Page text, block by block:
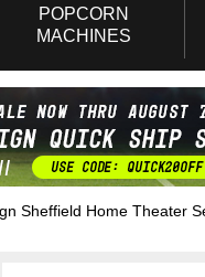
POPCORN
MACHINES
Sheffield Home Theater